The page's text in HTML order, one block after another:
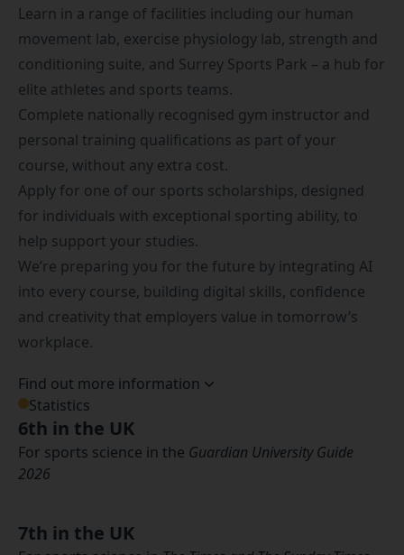
Learn in a range of facilities including our human
movement lab, exercise physiology lab, strength and
conditioning suite, and Surrey Sports Park – a hub for
elite athletes and sports teams.
Complete nationally recognised gym instructor and
personal training qualifications as part of your
course, without any extra cost.
Apply for one of our sports scholarships, designed
for individuals with exceptional sporting ability, to
help support your studies.
We’re preparing you for the future by integrating AI
into every course, building digital skills, confidence
and creativity that employers value in tomorrow’s
workplace.
Find out more information
Statistics
6th in the UK
For sports science in the Guardian University Guide
2026
7th in the UK